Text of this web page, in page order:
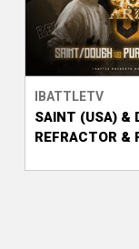
s
e
T
r
IBATTLETV
SAINT (USA) &
REFRACTOR &